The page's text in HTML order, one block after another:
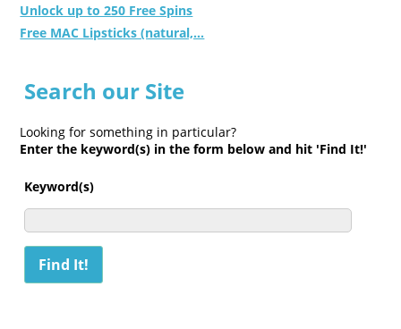
Unlock up to 250 Free Spins
Free MAC Lipsticks (natural,...
Search our Site
Looking for something in particular?
Enter the keyword(s) in the form below and hit 'Find It!'
Keyword(s)